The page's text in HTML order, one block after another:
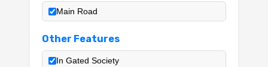
Main Road
Other Features
In Gated Society